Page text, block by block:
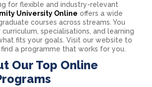
for flexible and industry-relevant
University Online offers a wide
courses across streams. You
specialisations, and learning
fits your goals. Visit our website to
a programme that works for you.
Our Top Online